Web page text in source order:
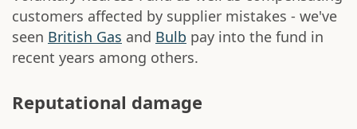
customers affected by supplier mistakes - we've
seen British Gas and Bulb pay into the fund in
recent years among others.
Reputational damage